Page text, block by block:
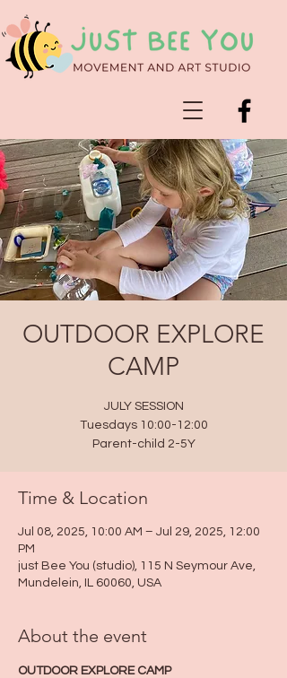
OUTDOOR EXPLORE
CAMP
JULY SESSION
Tuesdays 10:00-12:00
Parent-child 2-5Y
Time & Location
Jul 08, 2025, 10:00 AM – Jul 29, 2025, 12:00
PM
just Bee You (studio), 115 N Seymour Ave,
Mundelein, IL 60060, USA
About the event
OUTDOOR EXPLORE CAMP